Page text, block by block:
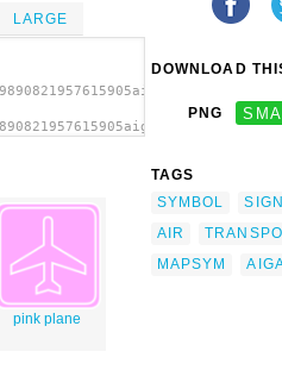
LARGE
pink plane
DOWNLOAD
PNG
TAGS
SYMBOL
AIR
MAPSYM